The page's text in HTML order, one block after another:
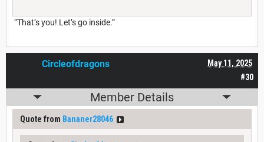
“That’s you! Let’s go inside.”
#30
May 11, 2025
Circleofdragons
Member Details
Quote from Bananer28046